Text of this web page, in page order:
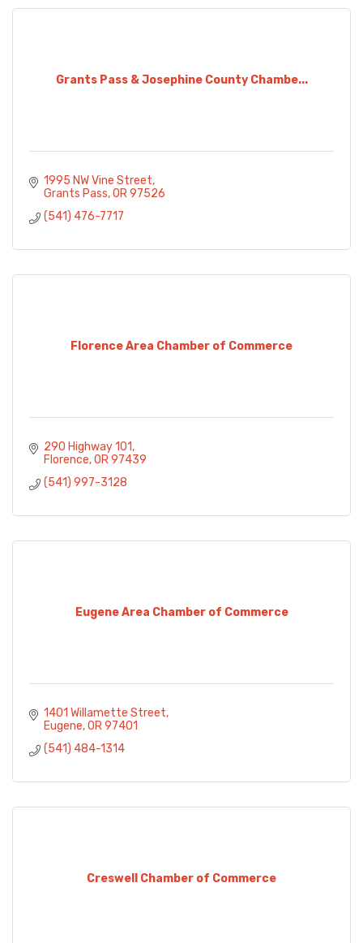
Grants Pass & Josephine County Chambe...
1995 NW Vine Street
Grants Pass OR 97526
(541) 476-7717
Florence Area Chamber of Commerce
290 Highway 101
Florence OR 97439
(541) 997-3128
Eugene Area Chamber of Commerce
1401 Willamette Street
Eugene OR 97401
(541) 484-1314
Creswell Chamber of Commerce